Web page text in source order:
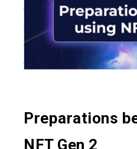
Preparations
NFT Gen 2